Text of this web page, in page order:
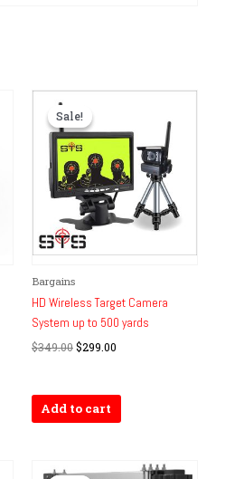
Sale!
Sale!
Bargains
HD Wireless Target Camera
System up to 500 yards
$349.00
price
was:
$349.00.
$299.00
price
is:
$299.00.
Add to cart